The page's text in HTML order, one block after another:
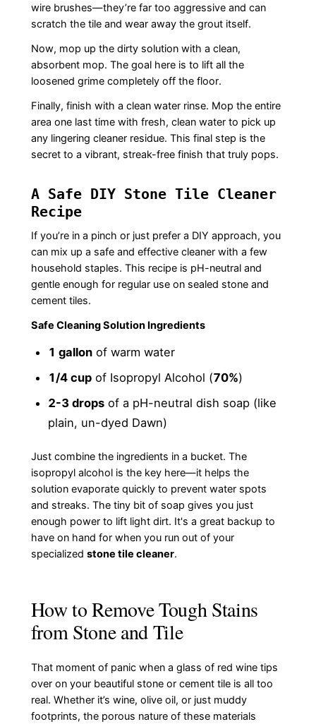
wire brushes—they’re far too aggressive and can
scratch the tile and wear away the grout itself.
Now, mop up the dirty solution with a clean,
absorbent mop. The goal here is to lift all the
loosened grime completely off the floor.
Finally, finish with a clean water rinse. Mop the entire
area one last time with fresh, clean water to pick up
any lingering cleaner residue. This final step is the
secret to a vibrant, streak-free finish that truly pops.
A Safe DIY Stone Tile Cleaner
Recipe
If you’re in a pinch or just prefer a DIY approach, you
can mix up a safe and effective cleaner with a few
household staples. This recipe is pH-neutral and
gentle enough for regular use on sealed stone and
cement tiles.
Safe Cleaning Solution Ingredients
1 gallonof warm water
1/4 cupof Isopropyl Alcohol (70%)
2-3 dropsof a pH-neutral dish soap (like
plain, un-dyed Dawn)
Just combine the ingredients in a bucket. The
isopropyl alcohol is the key here—it helps the
solution evaporate quickly to prevent water spots
and streaks. The tiny bit of soap gives you just
enough power to lift light dirt. It's a great backup to
have on hand for when you run out of your
specialized stone tile cleaner.
How to Remove Tough Stains
from Stone and Tile
That moment of panic when a glass of red wine tips
over on your beautiful stone or cement tile is all too
real. Whether it’s wine, olive oil, or just muddy
footprints, the porous nature of these materials